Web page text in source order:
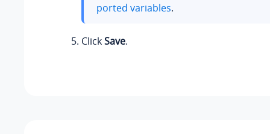
ported variables.
ClickSave.